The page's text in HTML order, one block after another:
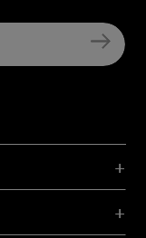
TikTok